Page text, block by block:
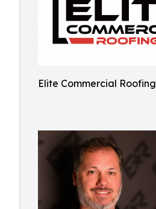
Elite Commercial Roofing